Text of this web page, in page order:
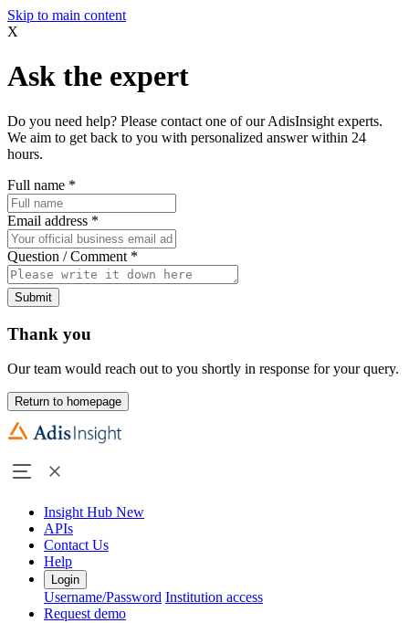
Skip to main content
X
Ask the expert
Do you need help? Please contact one of our AdisInsight experts.
We aim to get back to you with personalized answer within 24
hours.
Full name *
Email address *
Question / Comment *
Submit
Thank you
Our team would reach out to you shortly in response for your query.
Return to homepage
Insight Hub New
APIs
Contact Us
Help
Login
Username/Password Institution access
Request demo